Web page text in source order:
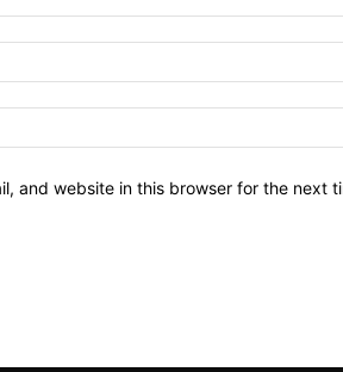
and website in this browser for the next